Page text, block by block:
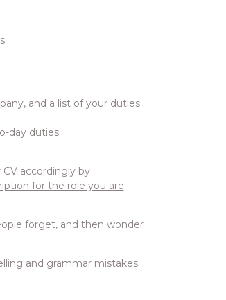
and a list of your duties
day duties.
accordingly by
for the role you are
forget, and then wonder
and grammar mistakes